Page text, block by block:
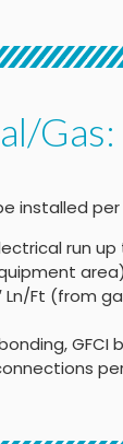
Gas:
installed
run
area)
Ln/Ft (from
GFCI